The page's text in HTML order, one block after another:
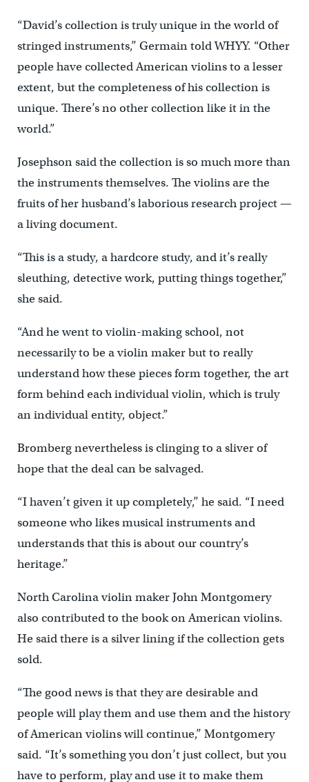
“David’s collection is truly unique in the world of
stringed instruments,’’ Germain told WHYY. “Other
people have collected American violins to a lesser
extent, but the completeness of his collection is
unique. There’s no other collection like it in the
world.”
Josephson said the collection is so much more than
the instruments themselves. The violins are the
fruits of her husband’s laborious research project —
a living document.
“This is a study, a hardcore study, and it’s really
sleuthing, detective work, putting things together,’’
she said.
“And he went to violin-making school, not
necessarily to be a violin maker but to really
understand how these pieces form together, the art
form behind each individual violin, which is truly
an individual entity, object.”
Bromberg nevertheless is clinging to a sliver of
hope that the deal can be salvaged.
“I haven’t given it up completely,’’ he said. “I need
someone who likes musical instruments and
understands that this is about our country’s
heritage.”
North Carolina violin maker John Montgomery
also contributed to the book on American violins.
He said there is a silver lining if the collection gets
sold.
“The good news is that they are desirable and
people will play them and use them and the history
of American violins will continue,’’ Montgomery
said. “It’s something you don’t just collect, but you
have to perform, play and use it to make them